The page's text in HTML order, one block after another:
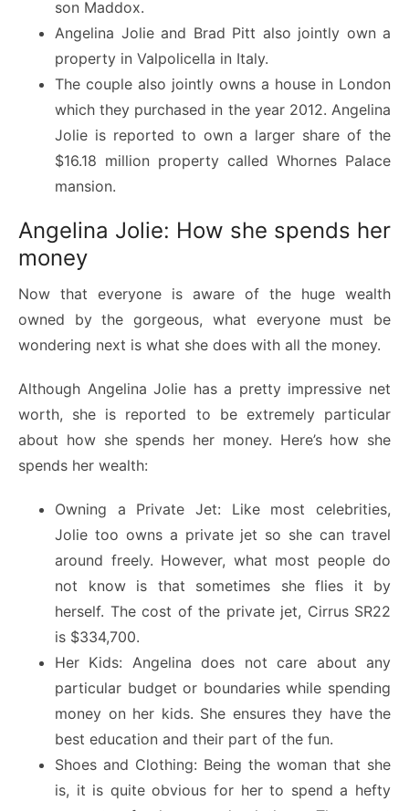
son Maddox.
Angelina Jolie and Brad Pitt also jointly own a
property in Valpolicella in Italy.
The couple also jointly owns a house in London
which they purchased in the year 2012. Angelina
Jolie is reported to own a larger share of the
$16.18 million property called Whornes Palace
mansion.
Angelina Jolie: How she spends her
money
Now that everyone is aware of the huge wealth
owned by the gorgeous, what everyone must be
wondering next is what she does with all the money.
Although Angelina Jolie has a pretty impressive net
worth, she is reported to be extremely particular
about how she spends her money. Here’s how she
spends her wealth:
Owning a Private Jet: Like most celebrities,
Jolie too owns a private jet so she can travel
around freely. However, what most people do
not know is that sometimes she flies it by
herself. The cost of the private jet, Cirrus SR22
is $334,700.
Her Kids: Angelina does not care about any
particular budget or boundaries while spending
money on her kids. She ensures they have the
best education and their part of the fun.
Shoes and Clothing: Being the woman that she
is, it is quite obvious for her to spend a hefty